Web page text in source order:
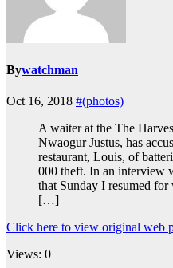
Bywatchman
Oct 16, 2018 #(photos)
A waiter at the The
Nwaogur Justus, has
restaurant, Louis, of
000 theft. In an interview
that Sunday I resumed
[…]
Click here to view original web
Views: 0